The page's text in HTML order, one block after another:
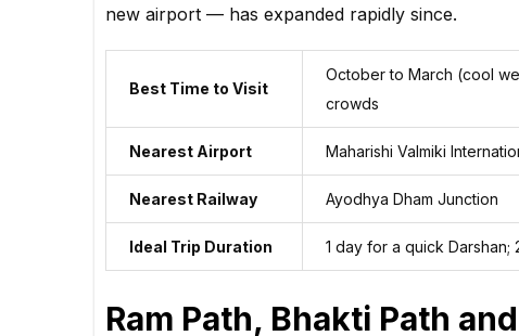
new airport — has expanded rapidly since.
Best Time to Visit
October to March (cool
crowds
Nearest Airport Maharishi Valmiki
Nearest Railway Ayodhya Dham Junction
Ideal Trip Duration 1 day for a quick
Ram Path, Bhakti Path